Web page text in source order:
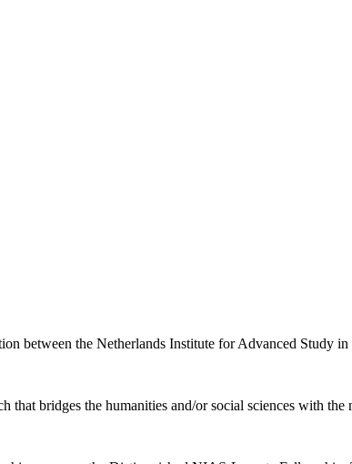
between the Netherlands Institute for Advanced Study in
that bridges the humanities and/or social sciences with